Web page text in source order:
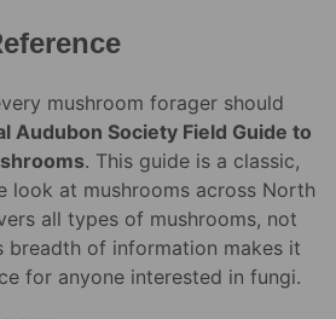
mushroom forager should
Audubon Society Field Guide to
. This guide is a classic,
look at mushrooms across North
all types of mushrooms, not
breadth of information makes it
for anyone interested in fungi.